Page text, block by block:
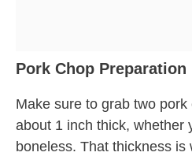
Pork Chop
Make sure to grab two
about 1 inch thick, whether
boneless. That thickness is